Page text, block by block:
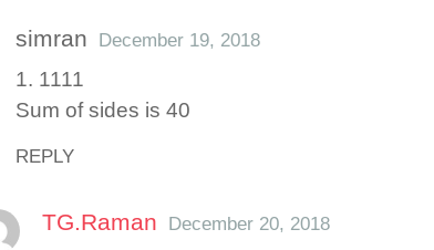
simran December 19, 2018
1. 1111
Sum of sides is 40
REPLY
TG.Raman December 20, 2018